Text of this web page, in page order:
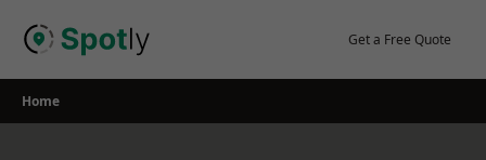
Get a Free Quote
Home